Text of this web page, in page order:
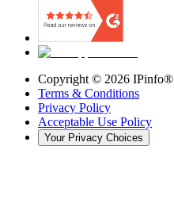
Copyright © 2026 IPinfo®
Terms & Conditions
Privacy Policy
Acceptable Use Policy
Your Privacy Choices